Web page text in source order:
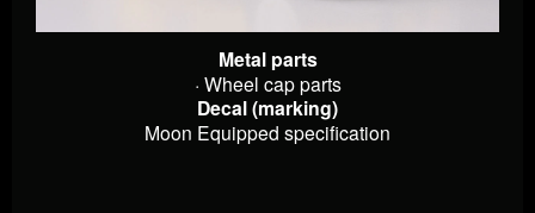
Metal parts
· Wheel cap parts
Decal (marking)
Moon Equipped specification